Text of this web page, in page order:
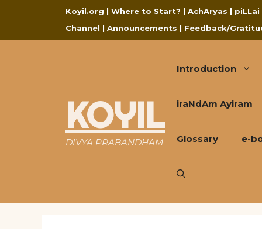
Koyil.org | Where to Start? | AchAryas | piLLai
Channel | Announcements | Feedback/
KOYIL
DIVYA PRABANDHAM
Introduction
iraNdAm Ayiram
Glossary e-